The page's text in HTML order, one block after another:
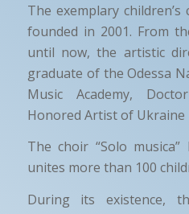
The exemplary children’s
founded in 2001. From
until now, the artistic
graduate of the Odessa
Music Academy,
Honored Artist of Ukraine
The choir “Solo
unites more than 100
During its existence,